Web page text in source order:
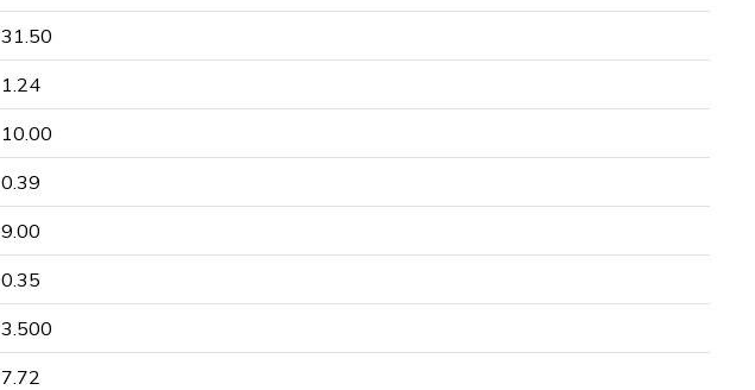
31.50
1.24
10.00
0.39
9.00
0.35
3.500
7.72